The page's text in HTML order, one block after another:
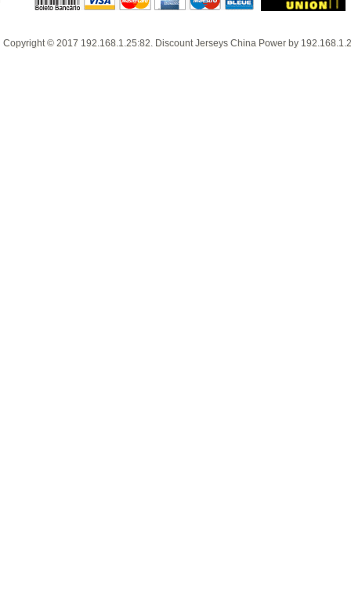
Copyright © 2017 192.168.1.25:82 Discount Jerseys China Power by